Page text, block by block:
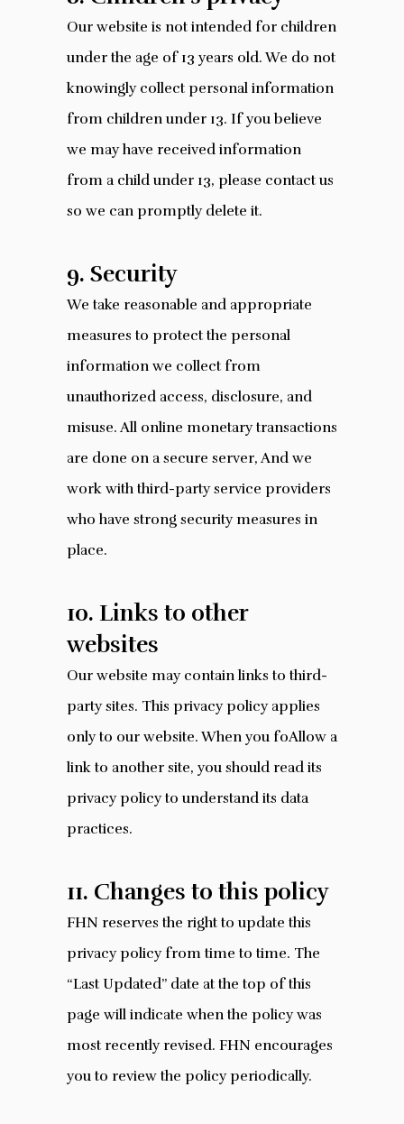
Our website is not intended for children
under the age of 13 years old. We do not
knowingly collect personal information
from children under 13. If you believe
we may have received information
from a child under 13, please contact us
so we can promptly delete it.
9. Security
We take reasonable and appropriate
measures to protect the personal
information we collect from
unauthorized access, disclosure, and
misuse. All online monetary transactions
are done on a secure server, And we
work with third-party service providers
who have strong security measures in
place.
10. Links to other
websites
Our website may contain links to third-
party sites. This privacy policy applies
only to our website. When you foAllow a
link to another site, you should read its
privacy policy to understand its data
practices.
11. Changes to this policy
FHN reserves the right to update this
privacy policy from time to time. The
“Last Updated” date at the top of this
page will indicate when the policy was
most recently revised. FHN encourages
you to review the policy periodically.